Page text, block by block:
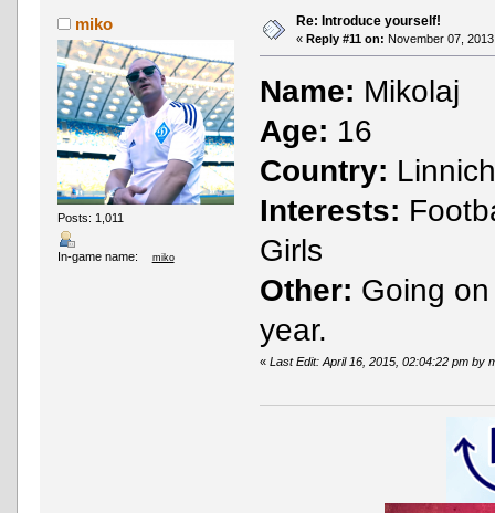
miko
Posts: 1,011
In-game name: miko
Re: Introduce yourself!
« Reply #11 on: November 07,
Name: Mikolaj
Age: 16
Country:
Interests:
Girls
Other: Going
year.
«Last Edit: April 16, 2015, 02:04:22 pm by